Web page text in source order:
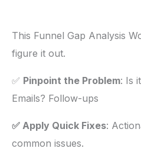
This Funnel Gap Analysis
figure it out.
✅ Pinpoint the Problem: Is
Emails? Follow-ups
✅ Apply Quick Fixes:
common issues.